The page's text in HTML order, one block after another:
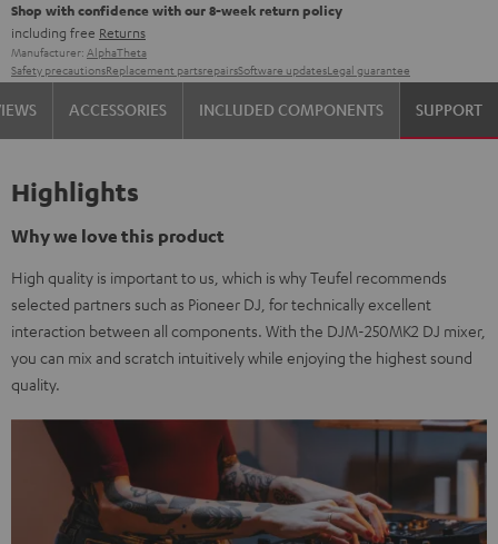
Shop with confidence with our 8-week return policy
including free Returns
Manufacturer: AlphaTheta
Safety precautionsReplacement partsrepairsSoftware updatesLegal guarantee
ACCESSORIES INCLUDED COMPONENTS SUPPORT
Highlights
Why we love this product
High quality is important to us, which is why Teufel recommends
selected partners such as Pioneer DJ, for technically excellent
interaction between all components. With the DJM-250MK2 DJ mixer,
you can mix and scratch intuitively while enjoying the highest sound
quality.